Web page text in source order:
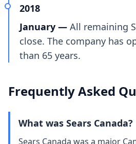
2018
January — All remaining
close. The company has
than 65 years.
Frequently Asked
What was Sears Canada?
Sears Canada was a major